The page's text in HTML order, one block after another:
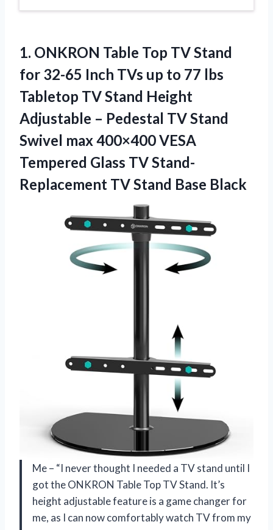
1. ONKRON Table Top TV Stand
for 32-65 Inch TVs up to 77 lbs
Tabletop TV Stand Height
Adjustable – Pedestal TV Stand
Swivel max 400×400 VESA
Tempered Glass TV Stand-
Replacement TV Stand Base Black
Me – “I never thought I needed a TV stand until I
got the ONKRON Table Top TV Stand. It’s
height adjustable feature is a game changer for
me, as I can now comfortably watch TV from my